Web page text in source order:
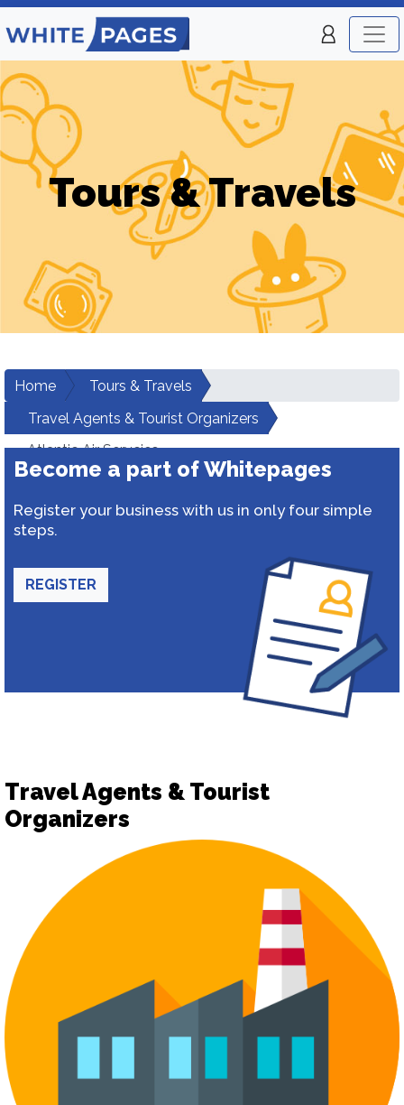
Tours & Travels
Home
Tours & Travels
Travel Agents & Tourist Organizers
Atlantic Air Servcies
Become a part of Whitepages
Register your business with us in only four simple
steps.
REGISTER
Travel Agents & Tourist
Organizers